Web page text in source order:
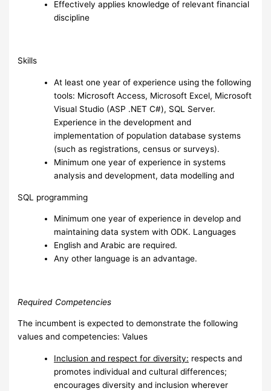
Effectively applies knowledge of relevant financial
discipline
Skills
At least one year of experience using the following
tools: Microsoft Access, Microsoft Excel, Microsoft
Visual Studio (ASP .NET C#), SQL Server.
Experience in the development and
implementation of population database systems
(such as registrations, census or surveys).
Minimum one year of experience in systems
analysis and development, data modelling and
SQL programming
Minimum one year of experience in develop and
maintaining data system with ODK. Languages
English and Arabic are required.
Any other language is an advantage.
Required Competencies
The incumbent is expected to demonstrate the following
values and competencies: Values
Inclusion and respect for diversity: respects and
promotes individual and cultural differences;
encourages diversity and inclusion wherever